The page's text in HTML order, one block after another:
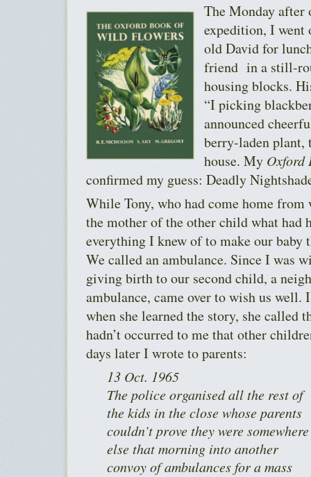
The Monday
expedition, I went
old David for
friend in a still-
housing blocks.
“I picking
announced
berry-laden plant,
house. My Oxford
confirmed my guess: Deadly
While Tony, who had come home
the mother of the other child what had
everything I knew of to make our baby
We called an ambulance. Since I was
giving birth to our second child, a
ambulance, came over to wish us
when she learned the story, she
hadn’t occurred to me that other
days later I wrote to parents:
13 Oct. 1965
The police organised all the rest of
the kids in the close whose parents
couldn’t prove they were somewhere
else that morning into another
convoy of ambulances for a mass